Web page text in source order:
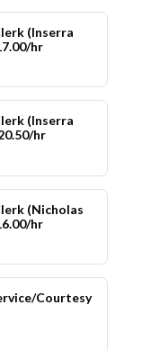
(Inserra
hr
(Inserra
hr
(Nicholas
hr
Courtesy